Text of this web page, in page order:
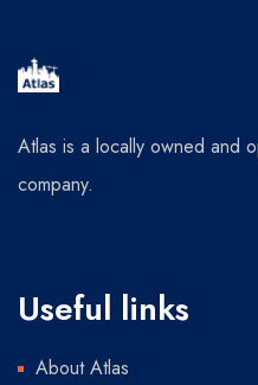
Atlas is a locally owned and
company.
Useful links
About Atlas